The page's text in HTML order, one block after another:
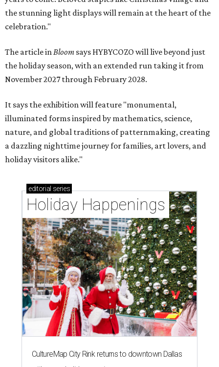
the stunning light displays will remain at the heart of the
celebration."
The article inBloom says HYBYCOZO will live beyond just
the holiday season, with an extended run taking it from
November 2027 through February 2028.
It says the exhibition will feature "monumental,
illuminated forms inspired by mathematics, science,
nature, and global traditions of patternmaking, creating
a dazzling nighttime journey for families, art lovers, and
holiday visitors alike."
editorial series
Holiday Happenings
CultureMap City Rink returns to downtown Dallas